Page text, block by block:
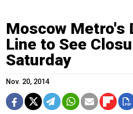
Moscow Metro's
Line to See
Saturday
Nov. 20, 2014